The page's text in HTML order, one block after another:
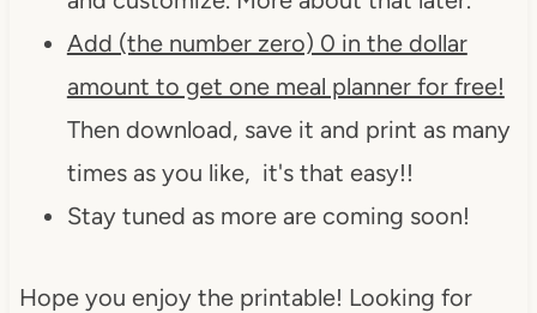
Add (the number zero) 0 in the dollar
amount to get one meal planner for free!
Then download, save it and print as many
times as you like, it's that easy!!
Stay tuned as more are coming soon!
Hope you enjoy the printable! Looking for